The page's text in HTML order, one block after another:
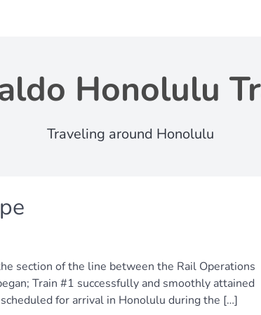
Honolulu
Traveling around Honolulu
section of the line between the Rail Operations
Train #1 successfully and smoothly attained
for arrival in Honolulu during the […]